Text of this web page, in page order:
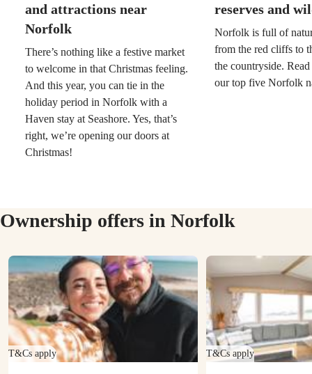
and attractions near
Norfolk
There’s nothing like a festive market
to welcome in that Christmas feeling.
And this year, you can tie in the
holiday period in Norfolk with a
Haven stay at Seashore. Yes, that’s
right, we’re opening our doors at
Christmas!
reserves and
Norfolk is full of
from the red cliffs to
the countryside.
our top five Norfolk
Ownership offers in Norfolk
T&Cs apply T&Cs apply